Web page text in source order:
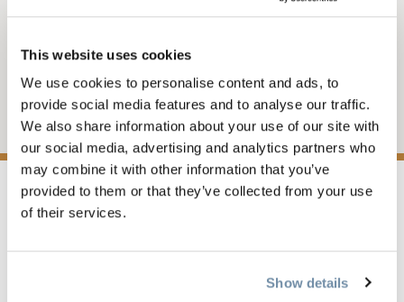
This website uses cookies
We use cookies to personalise content and ads, to
provide social media features and to analyse our traffic.
We also share information about your use of our site with
our social media, advertising and analytics partners who
may combine it with other information that you’ve
provided to them or that they’ve collected from your use
of their services.
Show details
PRESS RELEASE -
WORK IN GOLDEN
WEBSITE
APRIL 3, 2022 - 7:00 AM